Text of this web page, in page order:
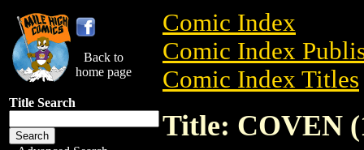
Back to
home page
Title Search
Comic Index
Comic Index
Comic Index Titles
Title: COVEN